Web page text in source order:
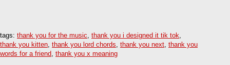
tags: thank you for the music, thank you i designed it tik tok,
thank you kitten, thank you lord chords, thank you next, thank you
words for a friend, thank you x meaning